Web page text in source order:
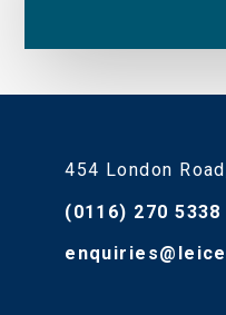
454 London
(0116) 270 5338